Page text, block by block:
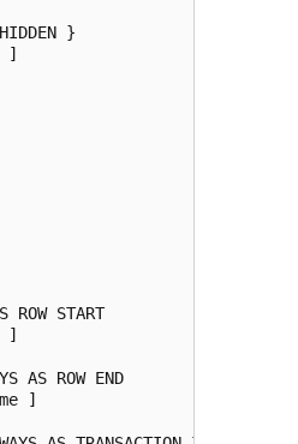
}
]
ROW START
]
AS ROW END
]